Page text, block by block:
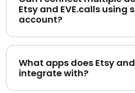
Etsy and EVE.calls using
account?
What apps does Etsy and
integrate with?